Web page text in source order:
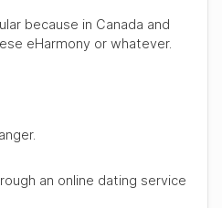
because in Canada and
eHarmony or whatever.
an online dating service